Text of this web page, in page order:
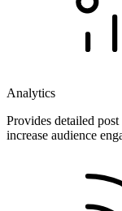
Analytics
Provides detailed
increase audience